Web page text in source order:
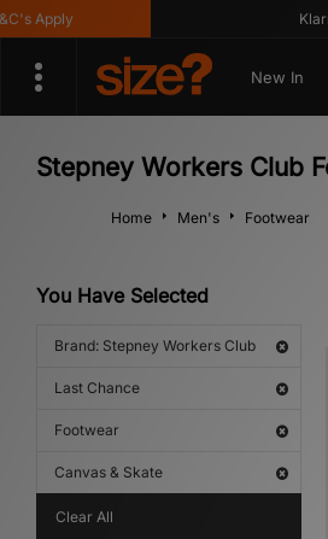
Apply
New In
Stepney Workers Club
Home Men's Footwear
You Have Selected
Brand: Stepney Workers Club
Last Chance
Footwear
Canvas & Skate
Clear All